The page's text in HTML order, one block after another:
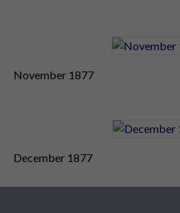
November 1877
December 1877